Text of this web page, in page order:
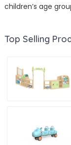
children’s age
Top Selling